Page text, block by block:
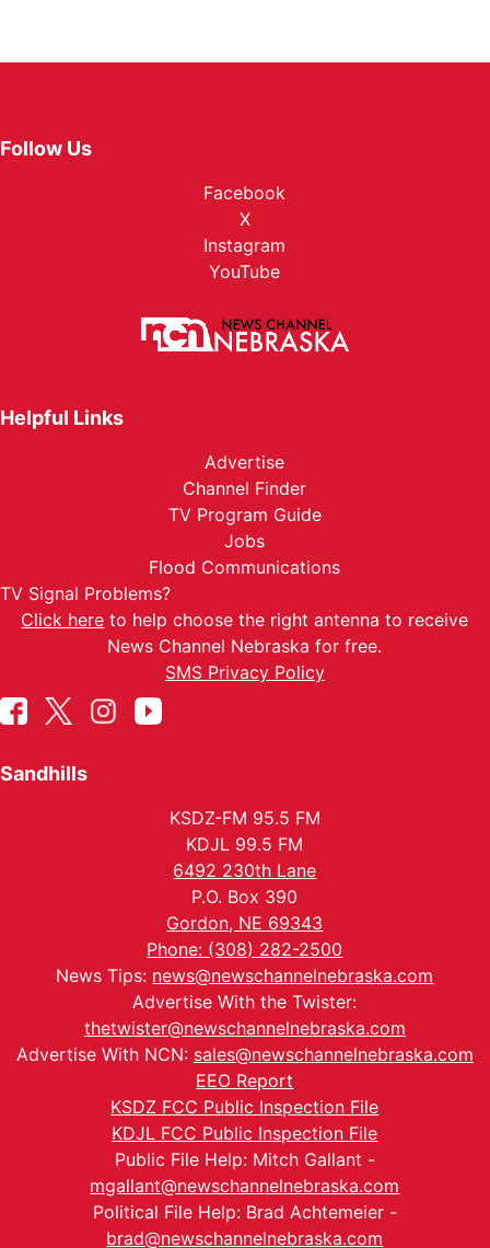
Follow Us
Facebook
X
Instagram
YouTube
Helpful Links
Advertise
Channel Finder
TV Program Guide
Jobs
Flood Communications
TV Signal Problems?
Click here to help choose the right antenna to receive
News Channel Nebraska for free.
SMS Privacy Policy
Sandhills
KSDZ-FM 95.5 FM
KDJL 99.5 FM
6492 230th Lane
P.O. Box 390
Gordon, NE 69343
Phone: (308) 282-2500
News Tips: news@newschannelnebraska.com
Advertise With the Twister:
thetwister@newschannelnebraska.com
Advertise With NCN: sales@newschannelnebraska.com
EEO Report
KSDZ FCC Public Inspection File
KDJL FCC Public Inspection File
Public File Help: Mitch Gallant -
mgallant@newschannelnebraska.com
Political File Help: Brad Achtemeier -
brad@newschannelnebraska.com